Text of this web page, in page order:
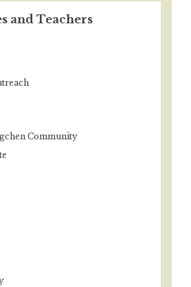
and Teachers
Community